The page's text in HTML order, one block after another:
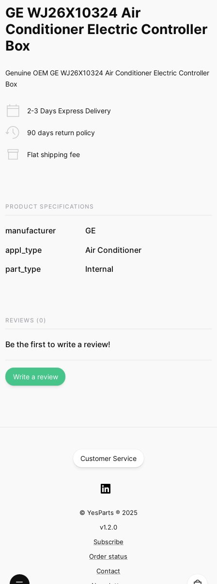
GE WJ26X10324 Air
Conditioner Electric Controller
Box
Genuine OEM GE WJ26X10324 Air Conditioner Electric Controller
Box
2-3 Days Express Delivery
90 days return policy
Flat shipping fee
PRODUCT SPECIFICATIONS
manufacturer
GE
appl_type
Air Conditioner
part_type
Internal
REVIEWS (0 )
Be the first to write a review!
Write a review
Customer Service
© YesParts ® 2025
v1.2.0
Subscribe
Order status
Contact